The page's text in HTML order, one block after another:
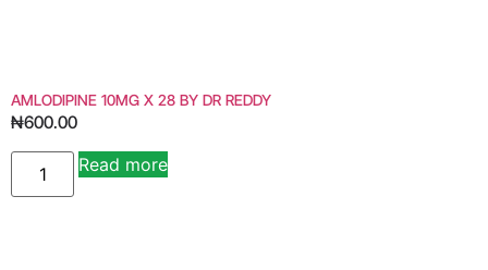
AMLODIPINE 10MG X 28 BY DR REDDY
₦600.00
Read more